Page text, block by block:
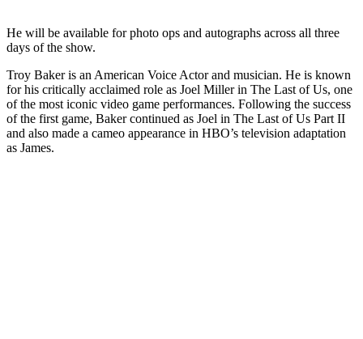
He will be available for photo ops and autographs across all three
days of the show.
Troy Baker is an American Voice Actor and musician. He is known
for his critically acclaimed role as Joel Miller in The Last of Us, one
of the most iconic video game performances. Following the success
of the first game, Baker continued as Joel in The Last of Us Part II
and also made a cameo appearance in HBO’s television adaptation
as James.